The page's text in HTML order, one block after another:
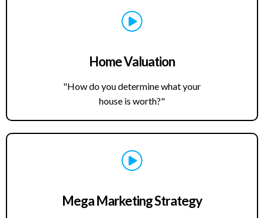
Home Valuation
"How do you determine what your
house is worth?"
Mega Marketing Strategy